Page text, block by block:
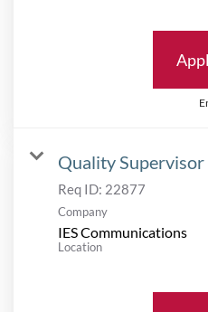
Quality Supervisor
Req ID: 22877
Company
IES Communications
Location